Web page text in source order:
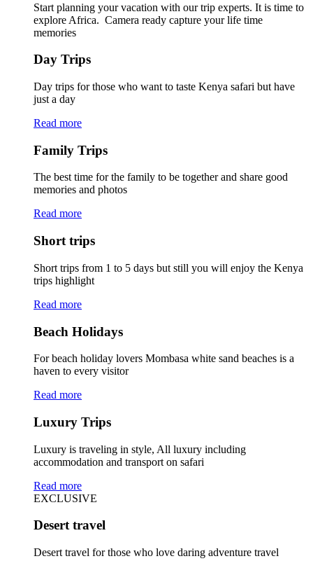
Start planning your vacation with our trip experts. It is time to
explore Africa. Camera ready capture your life time
memories
Day Trips
Day trips for those who want to taste Kenya safari but have
just a day
Read more
Family Trips
The best time for the family to be together and share good
memories and photos
Read more
Short trips
Short trips from 1 to 5 days but still you will enjoy the Kenya
trips highlight
Read more
Beach Holidays
For beach holiday lovers Mombasa white sand beaches is a
haven to every visitor
Read more
Luxury Trips
Luxury is traveling in style, All luxury including
accommodation and transport on safari
Read more
EXCLUSIVE
Desert travel
Desert travel for those who love daring adventure travel